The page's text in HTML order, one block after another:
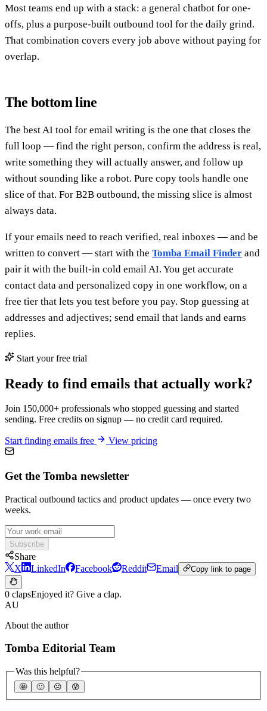
Most teams end up with a stack: a general chatbot for one-
offs, plus a purpose-built outbound tool for the daily grind.
That combination covers every job above without paying for
overlap.
The bottom line
The best AI tool for email writing is the one that closes the
full loop — find the right person, confirm the address is real,
write something they will actually answer, and follow up
without sounding like a robot. Pure copy tools handle one
slice of that. For B2B outbound, the missing slice is almost
always data.
If your emails need to reach verified, real inboxes — and be
written to convert — start with the Tomba Email Finder and
pair it with the built-in cold email AI. You get accurate
contact data and personalized copy in one workflow, on a
free tier that lets you test before you pay. Stop guessing at
addresses and adjectives; send email that lands and earns
replies.
Start your free trial
Ready to find emails that actually work?
Join 150,000+ professionals who stopped guessing and started
sending. Free credits on signup — no credit card required.
Start finding emails free View pricing
Get the Tomba newsletter
Practical outbound tactics and product updates — once every two
weeks.
Subscribe
Share
X
LinkedIn Facebook Reddit Email Copy link to page
0 clapsEnjoyed it? Give a clap.
AU
About the author
Tomba Editorial Team
Was this helpful?
🤩 🙂 ☹️ 😰